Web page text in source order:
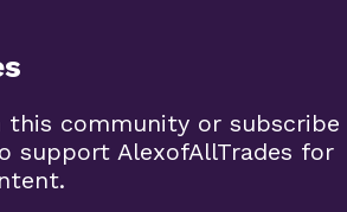
community or subscribe
support AlexofAllTrades for